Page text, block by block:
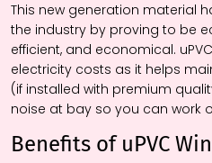
This new generation material
the industry by proving to be
efficient, and economical.
electricity costs as it helps
(if installed with premium
noise at bay so you can work
Benefits of uPVC